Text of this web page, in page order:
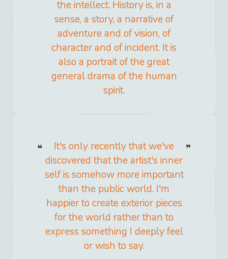
the intellect. History is, in a
sense, a story, a narrative of
adventure and of vision, of
character and of incident. It is
also a portrait of the great
general drama of the human
spirit.
It's only recently that we've
discovered that the artist's inner
self is somehow more important
than the public world. I'm
happier to create exterior pieces
for the world rather than to
express something I deeply feel
or wish to say.